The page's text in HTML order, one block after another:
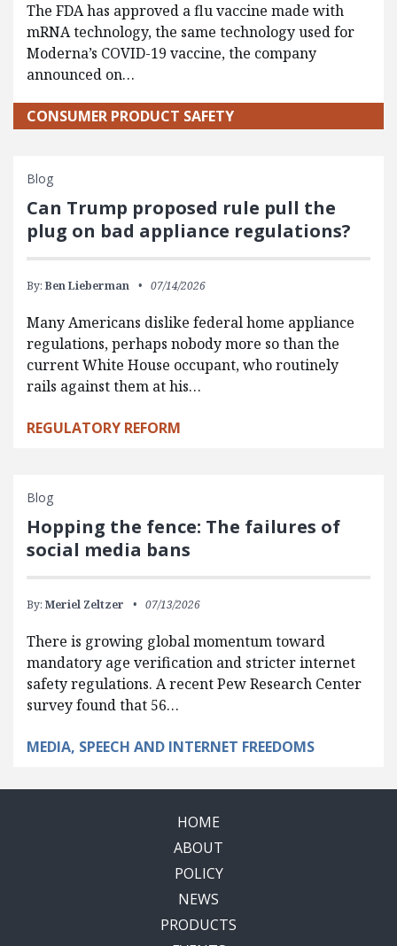
The FDA has approved a flu vaccine made with
mRNA technology, the same technology used for
Moderna’s COVID-19 vaccine, the company
announced on…
CONSUMER PRODUCT SAFETY
Blog
Can Trump proposed rule pull the
plug on bad appliance regulations?
By: Ben Lieberman 07/14/2026
Many Americans dislike federal home appliance
regulations, perhaps nobody more so than the
current White House occupant, who routinely
rails against them at his…
REGULATORY REFORM
Blog
Hopping the fence: The failures of
social media bans
By: Meriel Zeltzer 07/13/2026
There is growing global momentum toward
mandatory age verification and stricter internet
safety regulations. A recent Pew Research Center
survey found that 56…
MEDIA, SPEECH AND INTERNET FREEDOMS
HOME
ABOUT
POLICY
NEWS
PRODUCTS